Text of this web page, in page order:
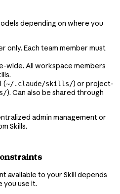
depending on where you
only. Each team member must
wide. All workspace members
(~/.claude/skills/) or project-
). Can also be shared through
admin management or
Skills.
available to your Skill depends
you use it.